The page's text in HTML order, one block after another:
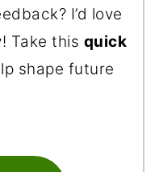
I’d love
Take this quick
shape future